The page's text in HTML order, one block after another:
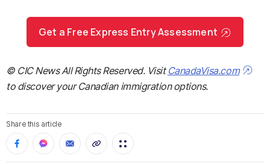
Get a Free Express Entry Assessment
© CIC News All Rights Reserved. Visit CanadaVisa.com
to discover your Canadian immigration options.
Share this article